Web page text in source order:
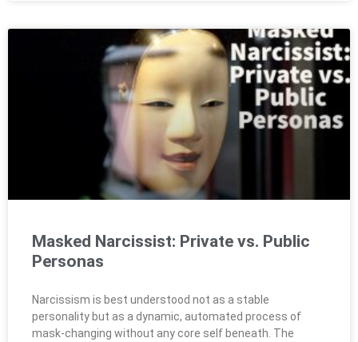
Masked Narcissist: Private vs. Public
Personas
Narcissism is best understood not as a stable
personality but as a dynamic, automated process of
mask-changing without any core self beneath. The